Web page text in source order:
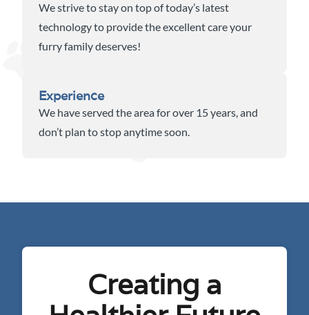
We strive to stay on top of today’s latest
technology to provide the excellent care your
furry family deserves!
Experience
We have served the area for over 15 years, and
don’t plan to stop anytime soon.
Creating a